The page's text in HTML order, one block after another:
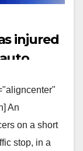
injured
An
on a short
stop, in a